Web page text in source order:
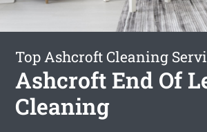
Top Ashcroft Cleaning
Ashcroft End Of
Cleaning